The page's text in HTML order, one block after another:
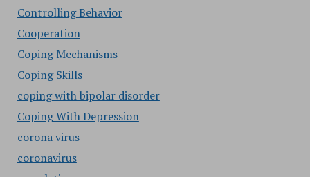
Controlling Behavior
Cooperation
Coping Mechanisms
Coping Skills
coping with bipolar disorder
Coping With Depression
corona virus
coronavirus